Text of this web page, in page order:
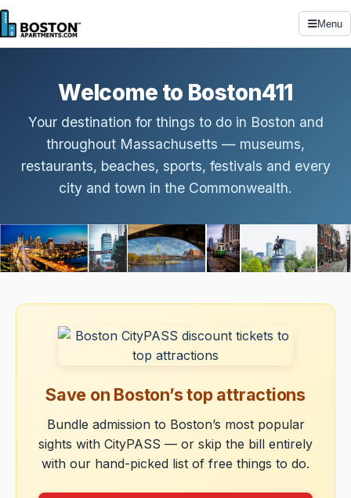
Menu
Welcome to Boston411
Your destination for things to do in Boston and
throughout Massachusetts — museums,
restaurants, beaches, sports, festivals and every
city and town in the Commonwealth.
Save on Boston’s top attractions
Bundle admission to Boston’s most popular
sights with CityPASS — or skip the bill entirely
with our hand-picked list of free things to do.